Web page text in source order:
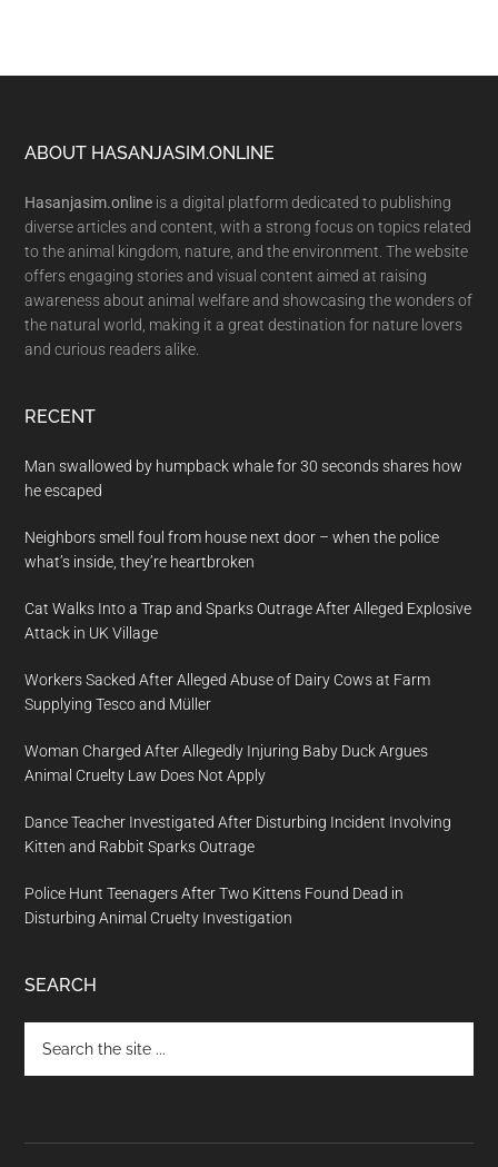
Footer
ABOUT HASANJASIM.ONLINE
Hasanjasim.online is a digital platform dedicated to publishing
diverse articles and content, with a strong focus on topics related
to the animal kingdom, nature, and the environment. The website
offers engaging stories and visual content aimed at raising
awareness about animal welfare and showcasing the wonders of
the natural world, making it a great destination for nature lovers
and curious readers alike.
RECENT
Man swallowed by humpback whale for 30 seconds shares how
he escaped
Neighbors smell foul from house next door – when the police
what’s inside, they’re heartbroken
Cat Walks Into a Trap and Sparks Outrage After Alleged Explosive
Attack in UK Village
Workers Sacked After Alleged Abuse of Dairy Cows at Farm
Supplying Tesco and Müller
Woman Charged After Allegedly Injuring Baby Duck Argues
Animal Cruelty Law Does Not Apply
Dance Teacher Investigated After Disturbing Incident Involving
Kitten and Rabbit Sparks Outrage
Police Hunt Teenagers After Two Kittens Found Dead in
Disturbing Animal Cruelty Investigation
SEARCH
the